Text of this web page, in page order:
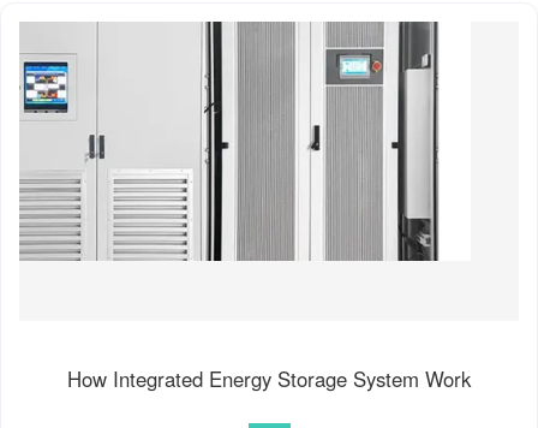
How Integrated Energy Storage System Work